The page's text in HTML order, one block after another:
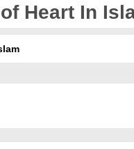
Heart In